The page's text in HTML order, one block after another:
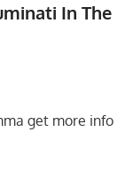
In The
get more info